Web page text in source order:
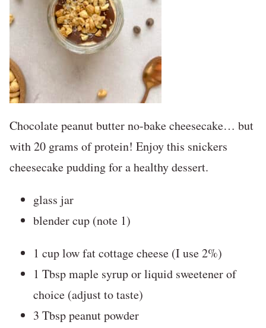
Chocolate peanut butter no-bake cheesecake… but
with 20 grams of protein! Enjoy this snickers
cheesecake pudding for a healthy dessert.
glass jar
blender cup (note 1)
1 cup low fat cottage cheese (I use 2%)
1 Tbsp maple syrup or liquid sweetener of
choice (adjust to taste)
3 Tbsp peanut powder